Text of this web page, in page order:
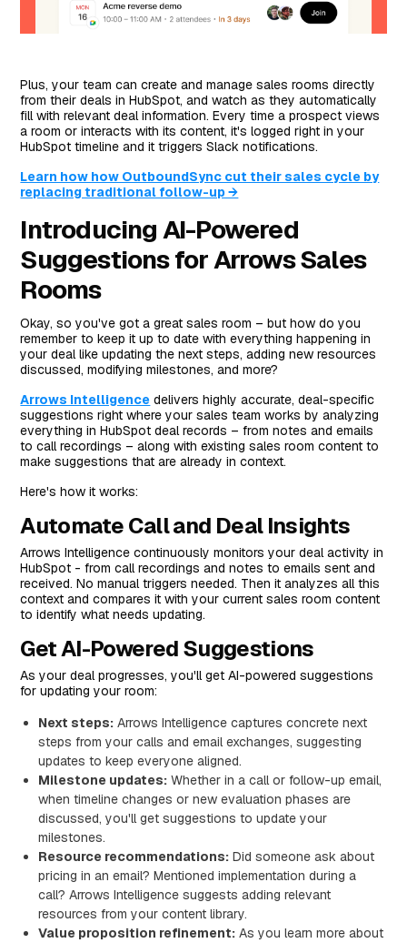
Plus, your team can create and manage sales rooms directly
from their deals in HubSpot, and watch as they automatically
fill with relevant deal information. Every time a prospect views
a room or interacts with its content, it's logged right in your
HubSpot timeline and it triggers Slack notifications.
Learn how how OutboundSync cut their sales cycle by
replacing traditional follow-up →
Introducing AI-Powered
Suggestions for Arrows Sales
Rooms
Okay, so you've got a great sales room – but how do you
remember to keep it up to date with everything happening in
your deal like updating the next steps, adding new resources
discussed, modifying milestones, and more?
Arrows Intelligence delivers highly accurate, deal-specific
suggestions right where your sales team works by analyzing
everything in HubSpot deal records – from notes and emails
to call recordings – along with existing sales room content to
make suggestions that are already in context.
Here's how it works:
Automate Call and Deal Insights
Arrows Intelligence continuously monitors your deal activity in
HubSpot - from call recordings and notes to emails sent and
received. No manual triggers needed. Then it analyzes all this
context and compares it with your current sales room content
to identify what needs updating.
Get AI-Powered Suggestions
As your deal progresses, you'll get AI-powered suggestions
for updating your room:
Next steps: Arrows Intelligence captures concrete next
steps from your calls and email exchanges, suggesting
updates to keep everyone aligned.
Milestone updates: Whether in a call or follow-up email,
when timeline changes or new evaluation phases are
discussed, you'll get suggestions to update your
milestones.
Resource recommendations: Did someone ask about
pricing in an email? Mentioned implementation during a
call? Arrows Intelligence suggests adding relevant
resources from your content library.
Value proposition refinement: As you learn more about